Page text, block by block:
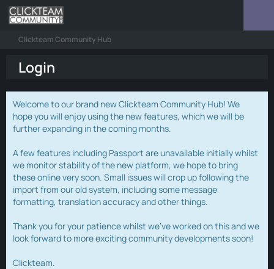
Clickteam Community Hub
Login
Welcome to our brand new Clickteam Community Hub! We
hope you will enjoy using the new features, which we will be
further expanding in the coming months.
A few features including Passport are unavailable initially whilst
we monitor stability of the new platform, we hope to bring
these online very soon. Small issues will crop up following the
import from our old system, including some message
formatting, translation accuracy and other things.
Thank you for your patience whilst we've worked on this and we
look forward to more exciting community developments soon!
Clickteam.